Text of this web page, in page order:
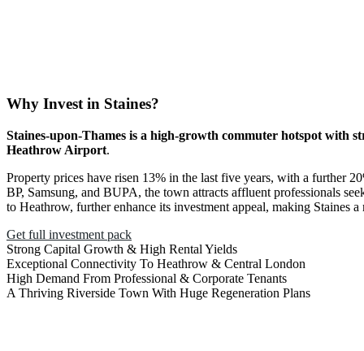
Why Invest in Staines?
Staines-upon-Thames is a high-growth commuter hotspot with
Heathrow Airport.
Property prices have risen 13% in the last five years, with a further
BP, Samsung, and BUPA, the town attracts affluent professionals
to Heathrow, further enhance its investment appeal, making Staines
Get full investment pack
Strong Capital Growth & High Rental Yields
Exceptional Connectivity To Heathrow & Central London
High Demand From Professional & Corporate Tenants
A Thriving Riverside Town With Huge Regeneration Plans